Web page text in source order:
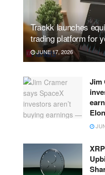
Trackk launches
trading platform for
JUNE 17, 2026
Jim